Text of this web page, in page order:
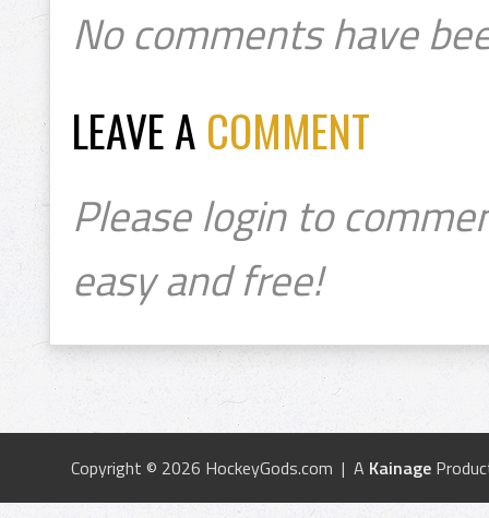
No comments have
LEAVE A COMMENT
Please login to
easy and free!
Copyright © 2026 HockeyGods.com | A Kainage